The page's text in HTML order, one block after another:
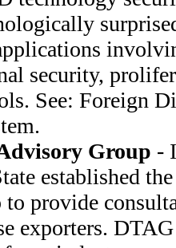
security,
See: Foreign
Group -
established
provide
exporters.